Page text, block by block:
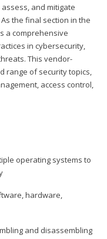
and mitigate
the final section in the
a comprehensive
in cybersecurity,
This vendor-
range of security topics,
access control,
operating systems to
hardware,
and disassembling